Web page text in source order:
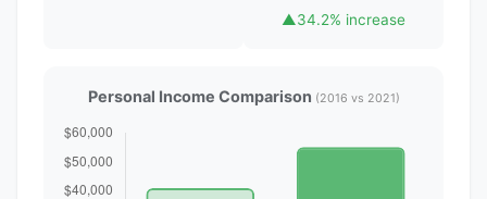
▲34.2% increase
Personal Income Comparison (2016 vs 2021)